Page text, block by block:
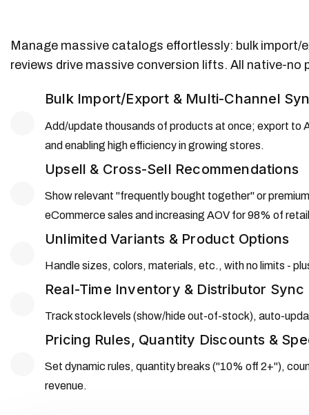
Manage massive catalogs effortlessly: bulk
reviews drive massive conversion lifts. All native-no
Bulk Import/Export & Multi-Channel
Add/update thousands of products at once; export to
and enabling high efficiency in growing stores.
Upsell & Cross-Sell Recommendations
Show relevant "frequently bought together" or
eCommerce sales and increasing AOV for 98% of
Unlimited Variants & Product Options
Handle sizes, colors, materials, etc., with no limits -
Real-Time Inventory & Distributor Sync
Track stock levels (show/hide out-of-stock), auto-
Pricing Rules, Quantity Discounts &
Set dynamic rules, quantity breaks ("10% off 2+"),
revenue.